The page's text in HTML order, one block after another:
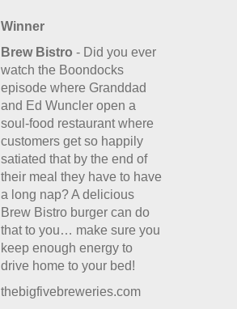
Winner
Brew Bistro - Did you ever
watch the Boondocks
episode where Granddad
and Ed Wuncler open a
soul-food restaurant where
customers get so happily
satiated that by the end of
their meal they have to have
a long nap? A delicious
Brew Bistro burger can do
that to you… make sure you
keep enough energy to
drive home to your bed!
thebigfivebreweries.com